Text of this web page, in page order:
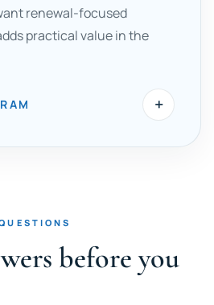
renewal-focused
practical value in the
+
before you